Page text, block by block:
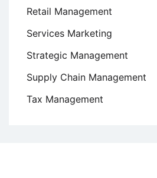
Retail Management
Services Marketing
Strategic Management
Supply Chain Management
Tax Management